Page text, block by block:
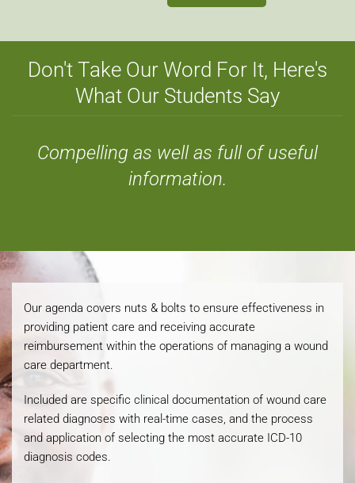
Don't Take Our Word For It, Here's
What Our Students Say
Compelling as well as full of useful
information.
Our agenda covers nuts & bolts to ensure effectiveness in
providing patient care and receiving accurate
reimbursement within the operations of managing a wound
care department.
Included are specific clinical documentation of wound care
related diagnoses with real-time cases, and the process
and application of selecting the most accurate ICD-10
diagnosis codes.